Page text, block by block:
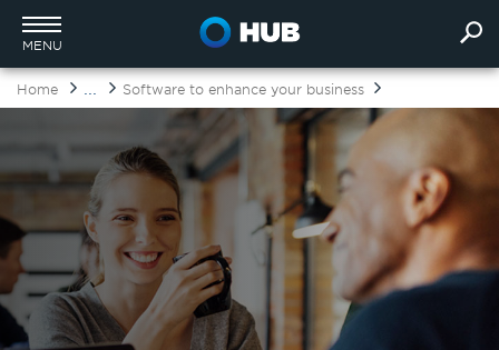
MENU
Home ... Software to enhance your business